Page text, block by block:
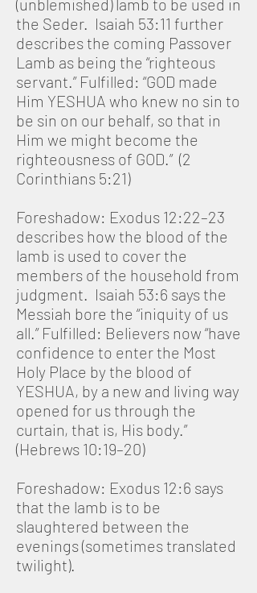
(unblemished) lamb to be used in
the Seder. Isaiah 53:11 further
describes the coming Passover
Lamb as being the “righteous
servant.” Fulfilled: “GOD made
Him YESHUA who knew no sin to
be sin on our behalf, so that in
Him we might become the
righteousness of GOD.” (2
Corinthians 5:21)
Foreshadow: Exodus 12:22–23
describes how the blood of the
lamb is used to cover the
members of the household from
judgment. Isaiah 53:6 says the
Messiah bore the “iniquity of us
all.” Fulfilled: Believers now “have
confidence to enter the Most
Holy Place by the blood of
YESHUA, by a new and living way
opened for us through the
curtain, that is, His body.”
(Hebrews 10:19–20)
Foreshadow: Exodus 12:6 says
that the lamb is to be
slaughtered between the
evenings (sometimes translated
twilight).